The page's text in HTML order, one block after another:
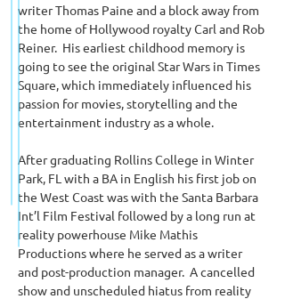
writer Thomas Paine and a block away from
the home of Hollywood royalty Carl and Rob
Reiner.  His earliest childhood memory is
going to see the original Star Wars in Times
Square, which immediately influenced his
passion for movies, storytelling and the
entertainment industry as a whole.
After graduating Rollins College in Winter
Park, FL with a BA in English his first job on
the West Coast was with the Santa Barbara
Int’l Film Festival followed by a long run at
reality powerhouse Mike Mathis
Productions where he served as a writer
and post-production manager.  A cancelled
show and unscheduled hiatus from reality